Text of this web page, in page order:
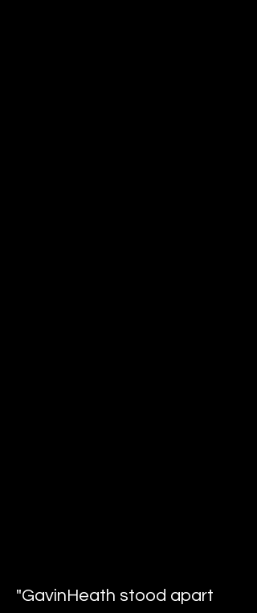
"GavinHeath stood apart